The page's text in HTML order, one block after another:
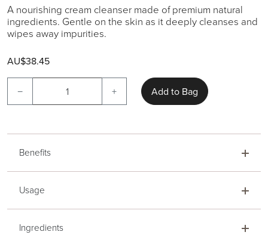
A nourishing cream cleanser made of premium natural
ingredients. Gentle on the skin as it deeply cleanses and
wipes away impurities.
AU$38.45
− + Add to Bag
Benefits
Usage
Ingredients